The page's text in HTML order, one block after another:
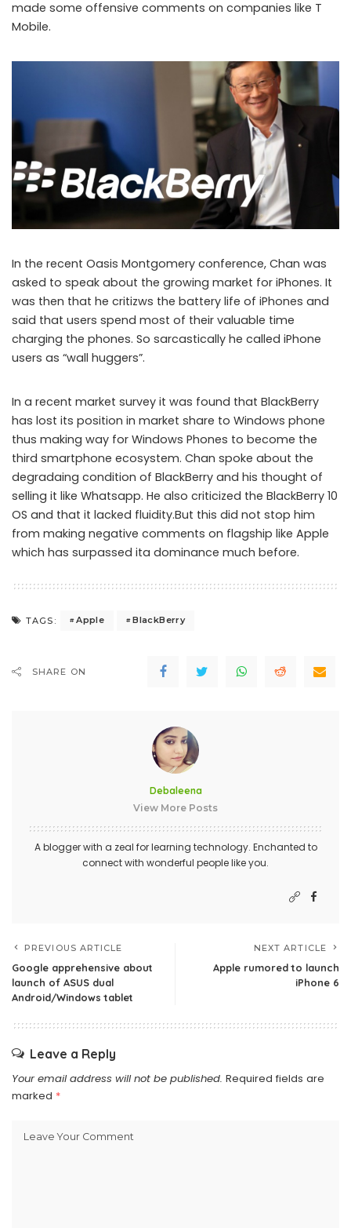
made some offensive comments on companies like T
Mobile.
In the recent Oasis Montgomery conference, Chan was
asked to speak about the growing market for iPhones. It
was then that he critizws the battery life of iPhones and
said that users spend most of their valuable time
charging the phones. So sarcastically he called iPhone
users as “wall huggers”.
In a recent market survey it was found that BlackBerry
has lost its position in market share to Windows phone
thus making way for Windows Phones to become the
third smartphone ecosystem. Chan spoke about the
degradaing condition of BlackBerry and his thought of
selling it like Whatsapp. He also criticized the BlackBerry 10
OS and that it lacked fluidity.But this did not stop him
from making negative comments on flagship like Apple
which has surpassed ita dominance much before.
TAGS: Apple BlackBerry
SHARE ON
Debaleena
View More Posts
A blogger with a zeal for learning technology. Enchanted to
connect with wonderful people like you.
PREVIOUS ARTICLE
Google apprehensive about
launch of ASUS dual
Android/Windows tablet
NEXT ARTICLE
Apple rumored to launch
iPhone 6
Leave a Reply
Your email address will not be published. Required fields are
marked *